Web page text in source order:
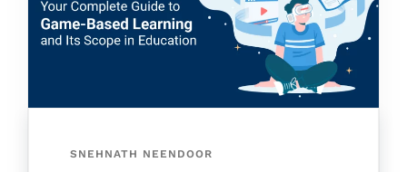
SNEHNATH NEENDOOR